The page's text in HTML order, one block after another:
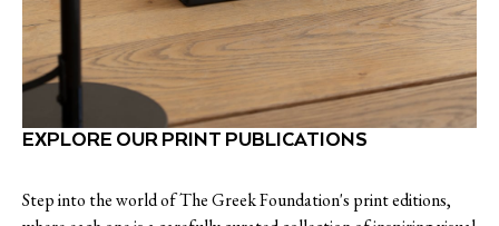
EXPLORE OUR PRINT PUBLICATIONS
Step into the world of The Greek Foundation's print editions,